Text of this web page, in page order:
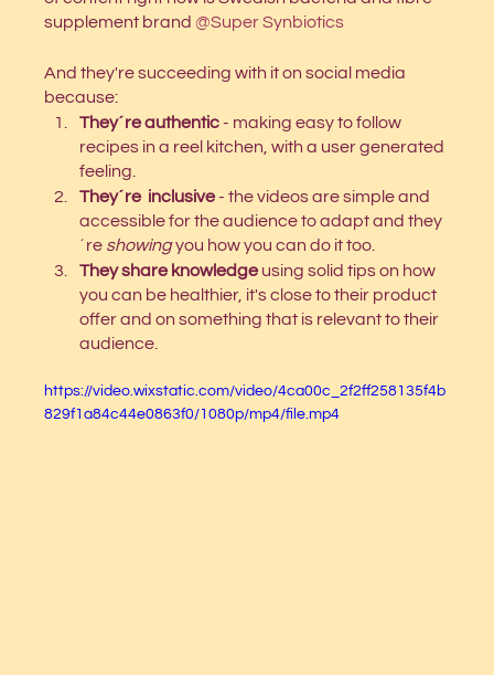
supplement brand @Super Synbiotics
And they're succeeding with it on social media
because:
They´re authentic - making easy to follow
recipes in a reel kitchen, with a user generated
feeling.
They´re  inclusive - the videos are simple and
accessible for the audience to adapt and they
´re showing you how you can do it too.
They share knowledge using solid tips on how
you can be healthier, it's close to their product
offer and on something that is relevant to their
audience.
https://video.wixstatic.com/video/4ca00c_2f2ff258135f4b
829f1a84c44e0863f0/1080p/mp4/file.mp4